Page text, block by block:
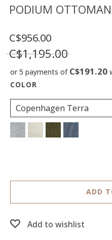
FR
US
PODIUM
C$956.00
C$1,195.00
or 5 payments of C$191.20
Copenhagen Terra
ADD
Add to wishlist